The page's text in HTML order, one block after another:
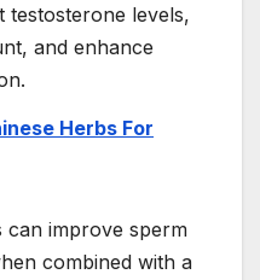
testosterone levels,
and enhance
Herbs For
can improve sperm
combined with a